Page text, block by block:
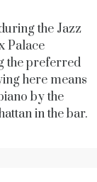
the Jazz
Palace
the preferred
here means
by the
in the bar.